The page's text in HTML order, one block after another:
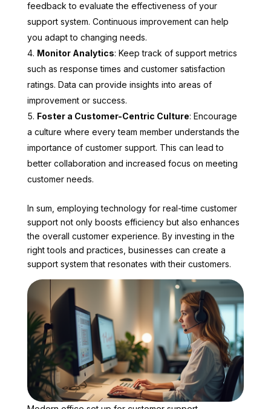
feedback to evaluate the effectiveness of your
support system. Continuous improvement can help
you adapt to changing needs.
Monitor Analytics: Keep track of support metrics
such as response times and customer satisfaction
ratings. Data can provide insights into areas of
improvement or success.
Foster a Customer-Centric Culture: Encourage
a culture where every team member understands the
importance of customer support. This can lead to
better collaboration and increased focus on meeting
customer needs.
In sum, employing technology for real-time customer
support not only boosts efficiency but also enhances
the overall customer experience. By investing in the
right tools and practices, businesses can create a
support system that resonates with their customers.